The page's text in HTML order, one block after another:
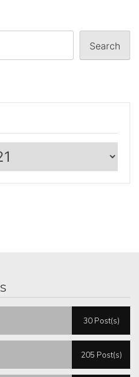
Search
30 Post(s)
205 Post(s)